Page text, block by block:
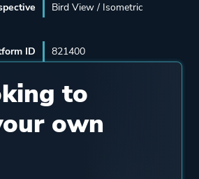
Bird View / Isometric
ID 821400
to
own